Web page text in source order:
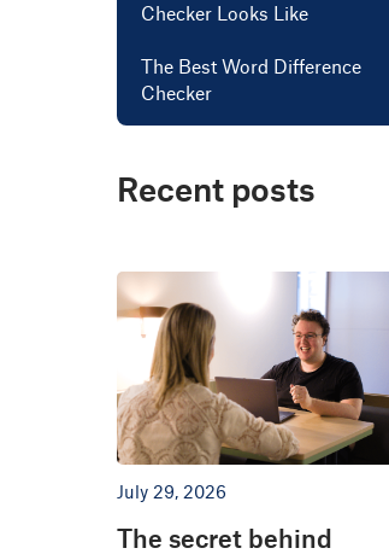
Checker Looks Like
The Best Word Difference
Checker
Recent posts
July 29, 2026
The secret behind